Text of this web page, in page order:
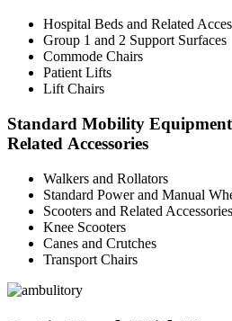
Hospital Beds and Related
Group 1 and 2 Support Surfaces
Commode Chairs
Patient Lifts
Lift Chairs
Standard Mobility
Related Accessories
Walkers and Rollators
Standard Power and Manual
Scooters and Related Accessories
Knee Scooters
Canes and Crutches
Transport Chairs